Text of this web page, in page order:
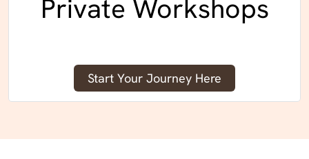
Private Workshops
Start Your Journey Here